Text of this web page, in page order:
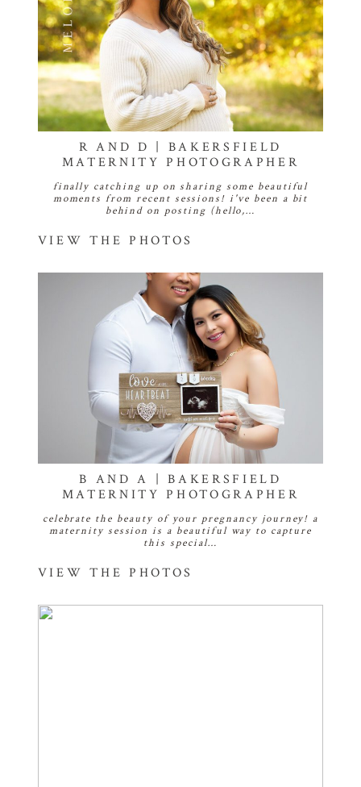
R AND D | BAKERSFIELD
MATERNITY PHOTOGRAPHER
finally catching up on sharing some beautiful
moments from recent sessions! i've been a bit
behind on posting (hello,…
VIEW THE PHOTOS
B AND A | BAKERSFIELD
MATERNITY PHOTOGRAPHER
celebrate the beauty of your pregnancy journey! a
maternity session is a beautiful way to capture
this special…
VIEW THE PHOTOS